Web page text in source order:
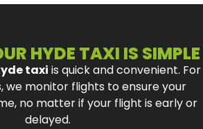
HYDE TAXI IS SIMPLE
taxi is quick and convenient. For
monitor flights to ensure your
no matter if your flight is early or
delayed.